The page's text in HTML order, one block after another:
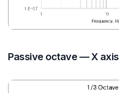
Passive octave — X axis